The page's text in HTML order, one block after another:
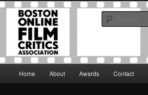
Skip
primary
Skip
secondary
Boston Online Film
Association
The Boston Online Film Critics Association was
to foster a community of web-based film critics.
Home About Awards Contact